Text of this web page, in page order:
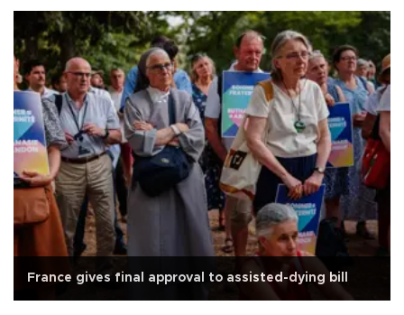
France gives final approval to assisted-dying bill